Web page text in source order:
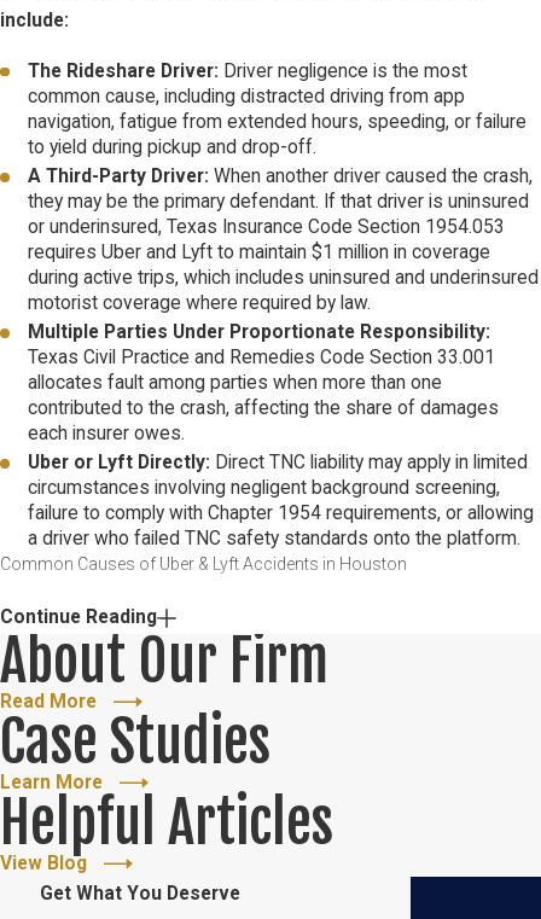
include:
The Rideshare Driver: Driver negligence is the most
common cause, including distracted driving from app
navigation, fatigue from extended hours, speeding, or failure
to yield during pickup and drop-off.
A Third-Party Driver: When another driver caused the crash,
they may be the primary defendant. If that driver is uninsured
or underinsured, Texas Insurance Code Section 1954.053
requires Uber and Lyft to maintain $1 million in coverage
during active trips, which includes uninsured and underinsured
motorist coverage where required by law.
Multiple Parties Under Proportionate Responsibility:
Texas Civil Practice and Remedies Code Section 33.001
allocates fault among parties when more than one
contributed to the crash, affecting the share of damages
each insurer owes.
Uber or Lyft Directly: Direct TNC liability may apply in limited
circumstances involving negligent background screening,
failure to comply with Chapter 1954 requirements, or allowing
a driver who failed TNC safety standards onto the platform.
Common Causes of Uber & Lyft Accidents in Houston
Houston’s traffic volume and highway congestion create
conditions where the specific risks of rideshare driving
compound. Rideshare drivers must monitor the app for incoming
requests, navigate unfamiliar routes, and manage passenger
interactions while operating a vehicle in one of the country’s most
congested urban environments. That combination of demands
elevates crash risk in ways that are directly relevant to how a
negligence claim is built.
Recurring causes of rideshare crashes in Houston include:
Continue Reading
About Our Firm
Read More
Case Studies
Learn More
Helpful Articles
View Blog
Get What You Deserve